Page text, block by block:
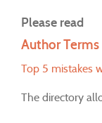
Please read
Author
Top 5 mistakes
The directory